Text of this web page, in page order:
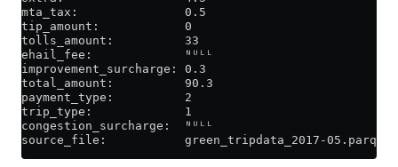
mta_tax:               0.5
tip_amount:            0
tolls_amount:          33
ehail_fee:             ᴺᵁᴸᴸ
improvement_surcharge: 0.3
total_amount:          90.3
payment_type:          2
trip_type:             1
congestion_surcharge:  ᴺᵁᴸᴸ
source_file:           green_tripdata_2017-05.parquet